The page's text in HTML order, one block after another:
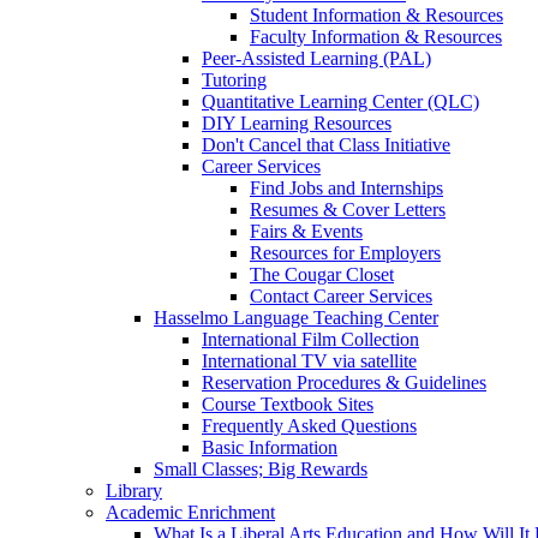
Student Information & Resources
Faculty Information & Resources
Peer-Assisted Learning (PAL)
Tutoring
Quantitative Learning Center (QLC)
DIY Learning Resources
Don't Cancel that Class Initiative
Career Services
Find Jobs and Internships
Resumes & Cover Letters
Fairs & Events
Resources for Employers
The Cougar Closet
Contact Career Services
Hasselmo Language Teaching Center
International Film Collection
International TV via satellite
Reservation Procedures & Guidelines
Course Textbook Sites
Frequently Asked Questions
Basic Information
Small Classes; Big Rewards
Library
Academic Enrichment
What Is a Liberal Arts Education and How Will It